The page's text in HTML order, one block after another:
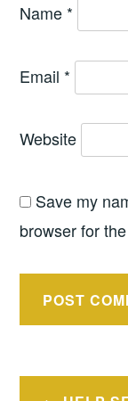
Name *
Email *
Website
Save my
browser for
Post